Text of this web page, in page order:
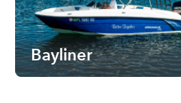
Bayliner